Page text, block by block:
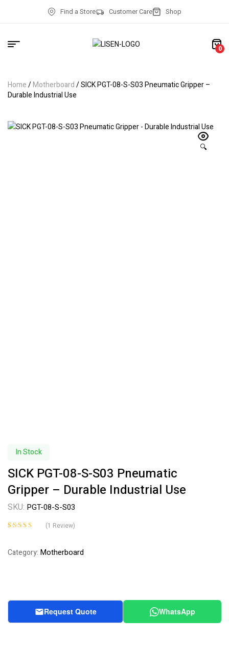
Find a Store Customer Care Shop
0
Home/Motherboard/ SICK PGT-08-S-S03 Pneumatic Gripper –
Durable Industrial Use
🔍
In Stock
SICK PGT-08-S-S03 Pneumatic
Gripper – Durable Industrial Use
SKU: PGT-08-S-S03
based on
(1 Review)
Category: Motherboard
Request Quote WhatsApp